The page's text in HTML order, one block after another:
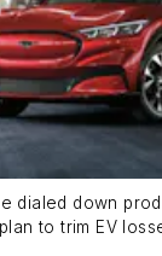
dialed down
to trim EV